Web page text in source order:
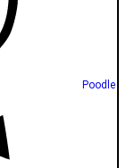
Poodle